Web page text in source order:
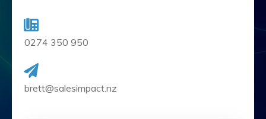
0274 350 950
brett@salesimpact.nz